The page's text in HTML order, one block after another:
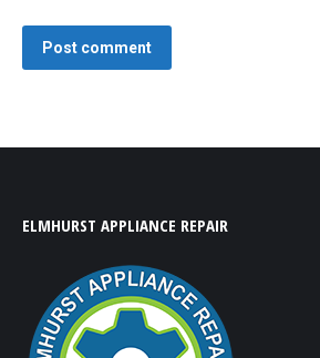
Post comment
ELMHURST APPLIANCE REPAIR